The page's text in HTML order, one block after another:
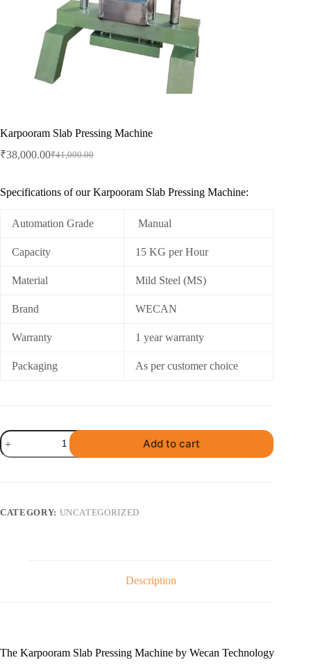
Karpooram Slab Pressing Machine
₹41,000.00
Original
₹41,000.00.
₹38,000.00Current
₹38,000.00.
Specifications of our Karpooram Slab Pressing Machine:
Automation Grade Manual
Capacity 15 KG per Hour
Material Mild Steel (MS)
Brand WECAN
Warranty 1 year warranty
Packaging As per customer choice
Karpooram
Slab
Pressing
Add to cart
CATEGORY: UNCATEGORIZED
Description
The Karpooram Slab Pressing Machine by Wecan Technology